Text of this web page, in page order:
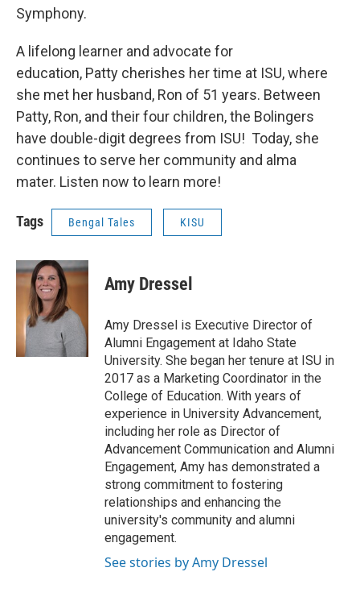
Symphony.
A lifelong learner and advocate for
education, Patty cherishes her time at ISU, where
she met her husband, Ron of 51 years. Between
Patty, Ron, and their four children, the Bolingers
have double-digit degrees from ISU! Today, she
continues to serve her community and alma
mater. Listen now to learn more!
Tags Bengal Tales KISU
Amy Dressel
Amy Dressel is Executive Director of
Alumni Engagement at Idaho State
University. She began her tenure at ISU in
2017 as a Marketing Coordinator in the
College of Education. With years of
experience in University Advancement,
including her role as Director of
Advancement Communication and Alumni
Engagement, Amy has demonstrated a
strong commitment to fostering
relationships and enhancing the
university's community and alumni
engagement.
See stories by Amy Dressel